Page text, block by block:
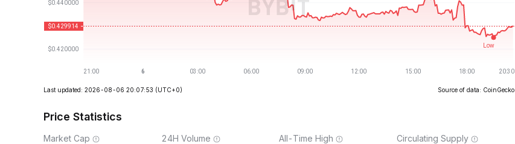
Last updated: 2026-08-06 20:07:53 (UTC+0) Source of data: CoinGecko
Price Statistics
Market Cap 24H Volume All-Time High Circulating Supply